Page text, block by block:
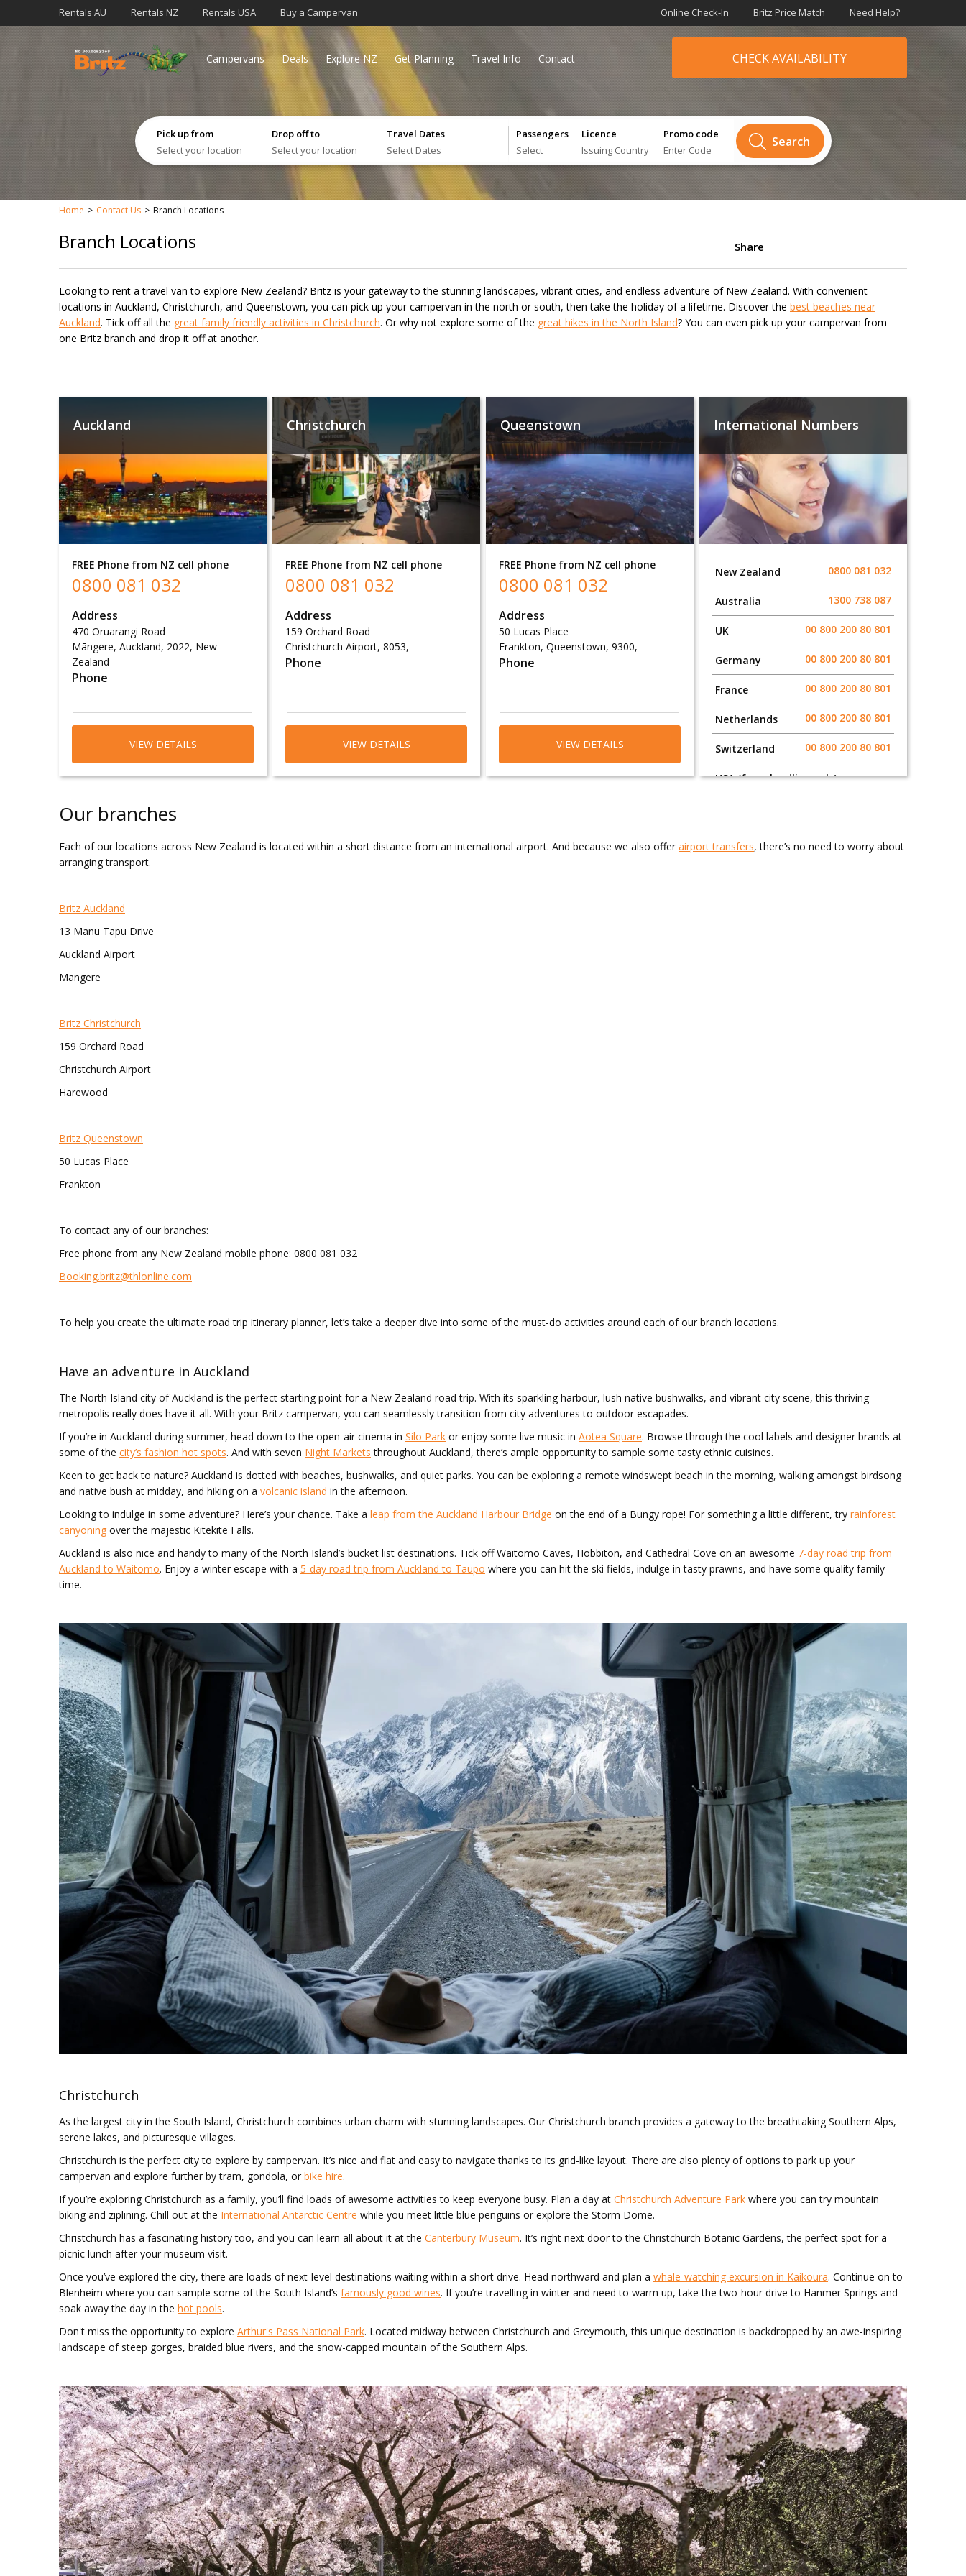
Rentals AU Rentals NZ Rentals USA Buy a Campervan Online Check-In Britz Price Match Need Help?
Campervans Deals Explore NZ Get Planning Travel Info Contact CHECK AVAILABILITY
Pick up from
Select your location
Drop off to
Select your location
Travel Dates
Select Dates
Passengers
Select
Licence
Issuing Country
Promo code
Enter Code
Search
Home Contact Us Branch Locations
Branch Locations Share
Looking to rent a travel van to explore New Zealand? Britz is your gateway to the stunning landscapes, vibrant cities, and endless adventure of New Zealand. With convenient
locations in Auckland, Christchurch, and Queenstown, you can pick up your campervan in the north or south, then take the holiday of a lifetime. Discover the best beaches near
Auckland. Tick off all the great family friendly activities in Christchurch. Or why not explore some of the great hikes in the North Island? You can even pick up your campervan from
one Britz branch and drop it off at another.
Auckland
FREE Phone from NZ cell phone
0800 081 032
Address
470 Oruarangi Road
Māngere, Auckland, 2022, New
Zealand
Phone
VIEW DETAILS
Christchurch
FREE Phone from NZ cell phone
0800 081 032
Address
159 Orchard Road
Christchurch Airport, 8053,
Phone
VIEW DETAILS
Queenstown
FREE Phone from NZ cell phone
0800 081 032
Address
50 Lucas Place
Frankton, Queenstown, 9300,
Phone
VIEW DETAILS
International Numbers
New Zealand 0800 081 032
Australia 1300 738 087​​​
UK 00 800 200 80 801
Germany 00 800 200 80 801
France 00 800 200 80 801
Netherlands 00 800 200 80 801
Switzerland 00 800 200 80 801
USA (from landline only)
Our branches
Each of our locations across New Zealand is located within a short distance from an international airport. And because we also offer airport transfers, there’s no need to worry about
arranging transport.
Britz Auckland
13 Manu Tapu Drive
Auckland Airport
Mangere
Britz Christchurch
159 Orchard Road
Christchurch Airport
Harewood
Britz Queenstown
50 Lucas Place
Frankton
To contact any of our branches:
Free phone from any New Zealand mobile phone: 0800 081 032
Booking.britz@thlonline.com
To help you create the ultimate road trip itinerary planner, let’s take a deeper dive into some of the must-do activities around each of our branch locations.
Have an adventure in Auckland
The North Island city of Auckland is the perfect starting point for a New Zealand road trip. With its sparkling harbour, lush native bushwalks, and vibrant city scene, this thriving
metropolis really does have it all. With your Britz campervan, you can seamlessly transition from city adventures to outdoor escapades.
If you’re in Auckland during summer, head down to the open-air cinema in Silo Park or enjoy some live music in Aotea Square. Browse through the cool labels and designer brands at
some of the city’s fashion hot spots. And with seven Night Markets throughout Auckland, there’s ample opportunity to sample some tasty ethnic cuisines.
Keen to get back to nature? Auckland is dotted with beaches, bushwalks, and quiet parks. You can be exploring a remote windswept beach in the morning, walking amongst birdsong
and native bush at midday, and hiking on a volcanic island in the afternoon.
Looking to indulge in some adventure? Here’s your chance. Take a leap from the Auckland Harbour Bridge on the end of a Bungy rope! For something a little different, try rainforest
canyoning over the majestic Kitekite Falls.
Auckland is also nice and handy to many of the North Island’s bucket list destinations. Tick off Waitomo Caves, Hobbiton, and Cathedral Cove on an awesome 7-day road trip from
Auckland to Waitomo. Enjoy a winter escape with a 5-day road trip from Auckland to Taupo where you can hit the ski fields, indulge in tasty prawns, and have some quality family
time.
Christchurch
As the largest city in the South Island, Christchurch combines urban charm with stunning landscapes. Our Christchurch branch provides a gateway to the breathtaking Southern Alps,
serene lakes, and picturesque villages.
Christchurch is the perfect city to explore by campervan. It’s nice and flat and easy to navigate thanks to its grid-like layout. There are also plenty of options to park up your
campervan and explore further by tram, gondola, or bike hire.
If you’re exploring Christchurch as a family, you’ll find loads of awesome activities to keep everyone busy. Plan a day at Christchurch Adventure Park where you can try mountain
biking and ziplining. Chill out at the International Antarctic Centre while you meet little blue penguins or explore the Storm Dome.
Christchurch has a fascinating history too, and you can learn all about it at the Canterbury Museum. It’s right next door to the Christchurch Botanic Gardens, the perfect spot for a
picnic lunch after your museum visit.
Once you’ve explored the city, there are loads of next-level destinations waiting within a short drive. Head northward and plan a whale-watching excursion in Kaikoura. Continue on to
Blenheim where you can sample some of the South Island’s famously good wines. If you’re travelling in winter and need to warm up, take the two-hour drive to Hanmer Springs and
soak away the day in the hot pools.
Don't miss the opportunity to explore Arthur's Pass National Park. Located midway between Christchurch and Greymouth, this unique destination is backdropped by an awe-inspiring
landscape of steep gorges, braided blue rivers, and the snow-capped mountain of the Southern Alps.